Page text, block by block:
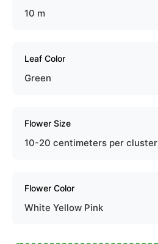
10 m
Leaf Color
Green
Flower Size
10-20 centimeters per cluster
Flower Color
White Yellow Pink